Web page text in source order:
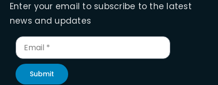
Enter your email to subscribe to the latest
news and updates
Submit